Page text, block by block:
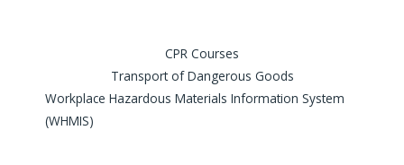
CPR Courses
Transport of Dangerous Goods
Workplace Hazardous Materials Information System
(WHMIS)